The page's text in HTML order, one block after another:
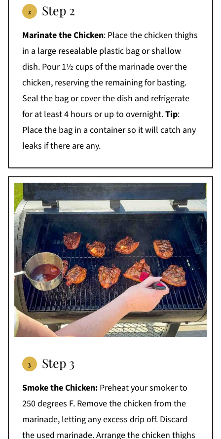
Step 2
Marinate the Chicken: Place the chicken thighs
in a large resealable plastic bag or shallow
dish. Pour 1½ cups of the marinade over the
chicken, reserving the remaining for basting.
Seal the bag or cover the dish and refrigerate
for at least 4 hours or up to overnight.Tip:
Place the bag in a container so it will catch any
leaks if there are any.
Step 3
Smoke the Chicken:Preheat your smoker to
250 degrees F. Remove the chicken from the
marinade, letting any excess drip off. Discard
the used marinade. Arrange the chicken thighs